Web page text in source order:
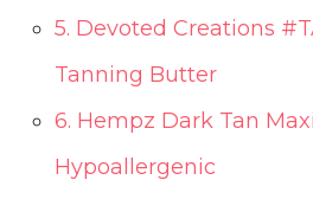
5. Devoted Creations
Tanning Butter
6. Hempz Dark Tan
Hypoallergenic